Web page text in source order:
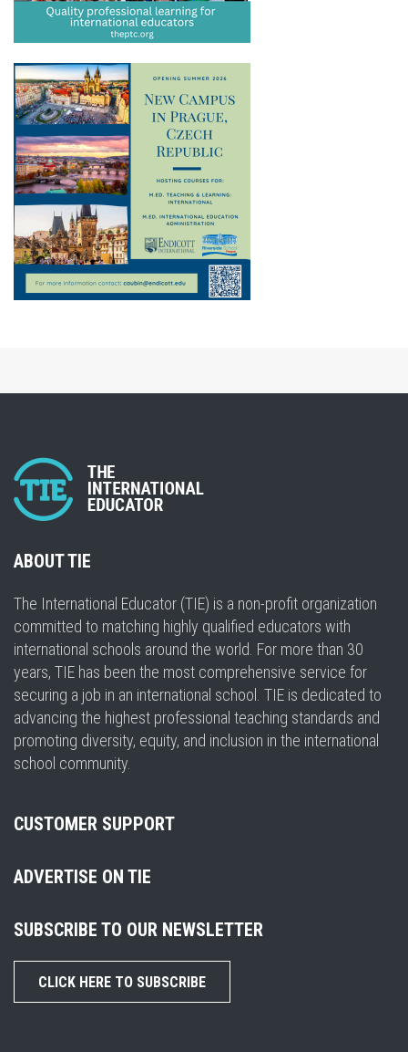
ABOUT TIE
The International Educator (TIE) is a non-profit organization
committed to matching highly qualified educators with
international schools around the world. For more than 30
years, TIE has been the most comprehensive service for
securing a job in an international school. TIE is dedicated to
advancing the highest professional teaching standards and
promoting diversity, equity, and inclusion in the international
school community.
CUSTOMER SUPPORT
ADVERTISE ON TIE
SUBSCRIBE TO OUR NEWSLETTER
CLICK HERE TO SUBSCRIBE